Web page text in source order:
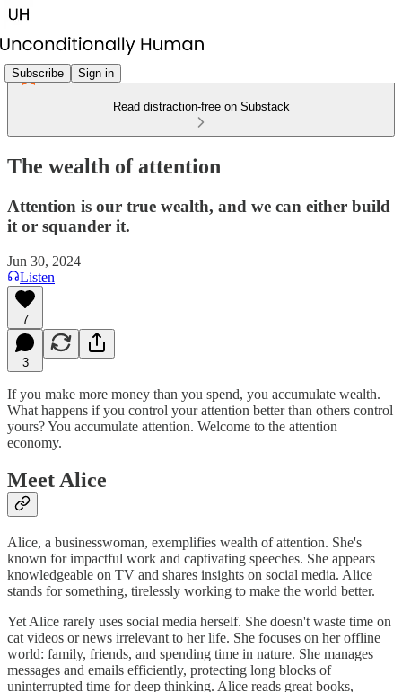
Subscribe Sign in
Read distraction-free on Substack
The wealth of attention
Attention is our true wealth, and we can either build
it or squander it.
Jun 30, 2024
Listen
7
3
If you make more money than you spend, you accumulate wealth.
What happens if you control your attention better than others control
yours? You accumulate attention. Welcome to the attention
economy.
Meet Alice
Alice, a businesswoman, exemplifies wealth of attention. She's
known for impactful work and captivating speeches. She appears
knowledgeable on TV and shares insights on social media. Alice
stands for something, tirelessly working to make the world better.
Yet Alice rarely uses social media herself. She doesn't waste time on
cat videos or news irrelevant to her life. She focuses on her offline
world: family, friends, and spending time in nature. She manages
messages and emails efficiently, protecting long blocks of
uninterrupted time for deep thinking. Alice reads great books,